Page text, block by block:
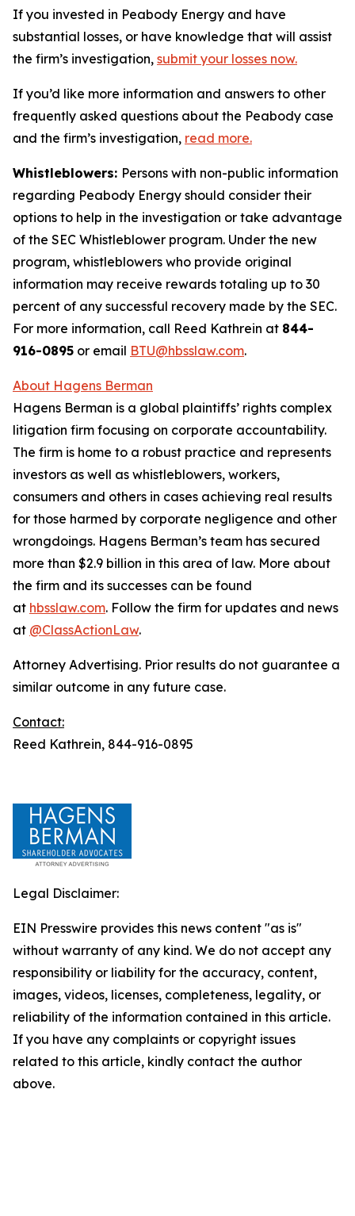
If you invested in Peabody Energy and have
substantial losses, or have knowledge that will assist
the firm’s investigation, submit your losses now.
If you’d like more information and answers to other
frequently asked questions about the Peabody case
and the firm’s investigation, read more.
Whistleblowers: Persons with non-public information
regarding Peabody Energy should consider their
options to help in the investigation or take advantage
of the SEC Whistleblower program. Under the new
program, whistleblowers who provide original
information may receive rewards totaling up to 30
percent of any successful recovery made by the SEC.
For more information, call Reed Kathrein at 844-
916-0895 or email BTU@hbsslaw.com.
About Hagens Berman
Hagens Berman is a global plaintiffs’ rights complex
litigation firm focusing on corporate accountability.
The firm is home to a robust practice and represents
investors as well as whistleblowers, workers,
consumers and others in cases achieving real results
for those harmed by corporate negligence and other
wrongdoings. Hagens Berman’s team has secured
more than $2.9 billion in this area of law. More about
the firm and its successes can be found
at hbsslaw.com. Follow the firm for updates and news
at @ClassActionLaw.
Attorney Advertising. Prior results do not guarantee a
similar outcome in any future case.
Contact:
Reed Kathrein, 844-916-0895
Legal Disclaimer:
EIN Presswire provides this news content "as is"
without warranty of any kind. We do not accept any
responsibility or liability for the accuracy, content,
images, videos, licenses, completeness, legality, or
reliability of the information contained in this article.
If you have any complaints or copyright issues
related to this article, kindly contact the author
above.